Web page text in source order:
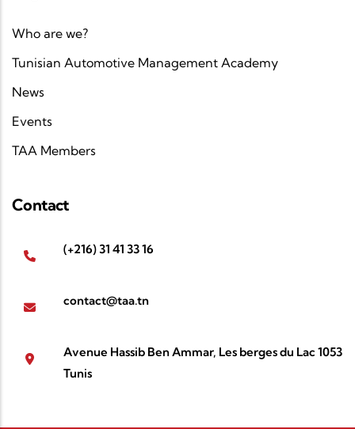
Who are we?
Tunisian Automotive Management Academy
News
Events
TAA Members
Contact
(+216) 31 41 33 16
contact@taa.tn
Avenue Hassib Ben Ammar, Les berges du Lac 1053
Tunis